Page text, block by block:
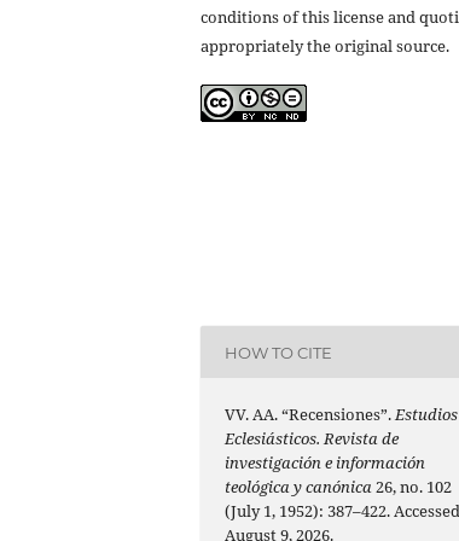
conditions of this license and
appropriately the original source.
HOW TO CITE
VV. AA. “Recensiones”.Estudios
Eclesiásticos. Revista de
investigación e información
teológica y canónica26, no. 102
(July 1, 1952): 387–422. Accessed
August 9, 2026.